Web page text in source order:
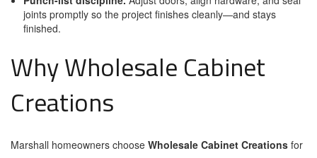
joints promptly so the project finishes cleanly—and stays
finished.
Why Wholesale Cabinet
Creations
Marshall homeowners choose Wholesale Cabinet Creations for